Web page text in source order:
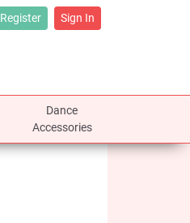
Register Sign In
Dance
Accessories